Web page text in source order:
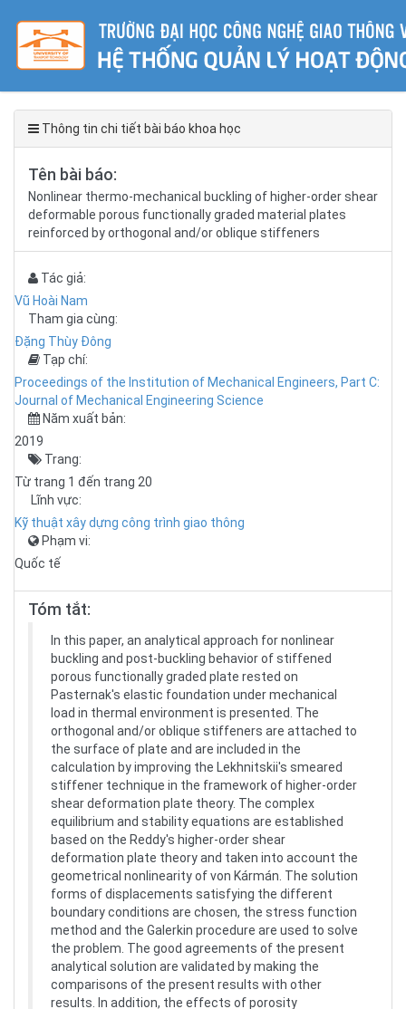
Thông tin chi tiết bài báo khoa học
Tên bài báo:
Nonlinear thermo-mechanical buckling of higher-order shear
deformable porous functionally graded material plates
reinforced by orthogonal and/or oblique stiffeners
Tác giả:
Vũ Hoài Nam
Tham gia cùng:
Đặng Thùy Đông
Tạp chí:
Proceedings of the Institution of Mechanical Engineers, Part C:
Journal of Mechanical Engineering Science
Năm xuất bản:
2019
Trang:
Từ trang 1 đến trang 20
Lĩnh vực:
Kỹ thuật xây dựng công trình giao thông
Phạm vi:
Quốc tế
Tóm tắt:
In this paper, an analytical approach for nonlinear
buckling and post-buckling behavior of stiffened
porous functionally graded plate rested on
Pasternak's elastic foundation under mechanical
load in thermal environment is presented. The
orthogonal and/or oblique stiffeners are attached to
the surface of plate and are included in the
calculation by improving the Lekhnitskii's smeared
stiffener technique in the framework of higher-order
shear deformation plate theory. The complex
equilibrium and stability equations are established
based on the Reddy's higher-order shear
deformation plate theory and taken into account the
geometrical nonlinearity of von Kármán. The solution
forms of displacements satisfying the different
boundary conditions are chosen, the stress function
method and the Galerkin procedure are used to solve
the problem. The good agreements of the present
analytical solution are validated by making the
comparisons of the present results with other
results. In addition, the effects of porosity